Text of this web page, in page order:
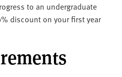
to an undergraduate
discount on your first year